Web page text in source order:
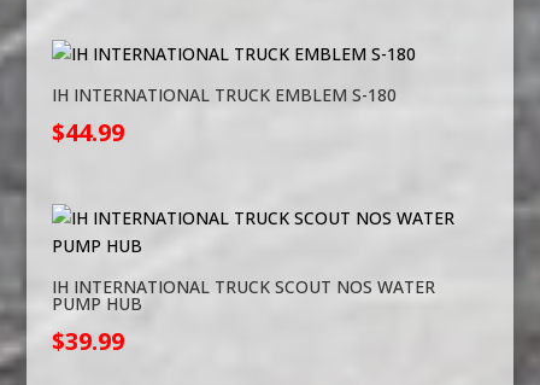
IH INTERNATIONAL TRUCK EMBLEM S-180
$44.99
IH INTERNATIONAL TRUCK SCOUT NOS WATER
PUMP HUB
$39.99